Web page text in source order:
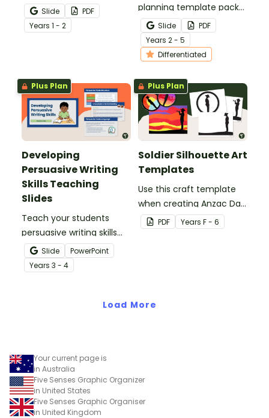
add more descriptive
language into their
sentence writing.
Slide
PDF
Years 1 - 2
planning template pack
to help your students
plan a fantastic piece of
writing!
Slide
PDF
Years 2 - 5
Differentiated
Plus Plan
Developing
Persuasive Writing
Skills Teaching
Slides
Teach your students
persuasive writing skills
with these interactive
teaching slides
specifically created for
Slide
PowerPoint
Years 3 - 4
Plus Plan
Soldier Silhouette Art
Templates
Use this craft template
when creating Anzac Day
or Remembrance Day
inspired solider artworks.
PDF Years F - 6
Load More
Your current page is
in Australia
Five Senses Graphic Organizer
in United States
Five Senses Graphic Organiser
in United Kingdom